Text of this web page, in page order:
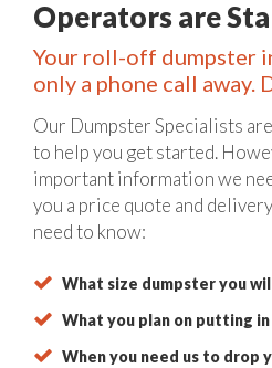
Operators are
Your roll-off dumpster
only a phone call away.
Our Dumpster Specialists
to help you get started.
important information we
you a price quote and
need to know:
What size dumpster you
What you plan on putting
When you need us to